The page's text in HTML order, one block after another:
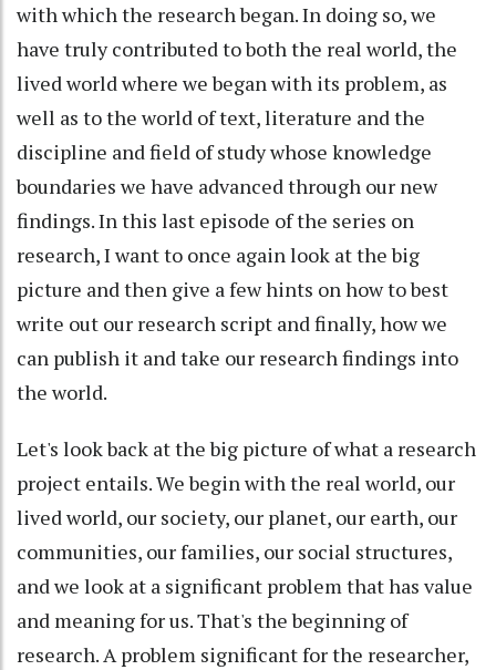
with which the research began. In doing so, we
have truly contributed to both the real world, the
lived world where we began with its problem, as
well as to the world of text, literature and the
discipline and field of study whose knowledge
boundaries we have advanced through our new
findings. In this last episode of the series on
research, I want to once again look at the big
picture and then give a few hints on how to best
write out our research script and finally, how we
can publish it and take our research findings into
the world.
Let's look back at the big picture of what a research
project entails. We begin with the real world, our
lived world, our society, our planet, our earth, our
communities, our families, our social structures,
and we look at a significant problem that has value
and meaning for us. That's the beginning of
research. A problem significant for the researcher,